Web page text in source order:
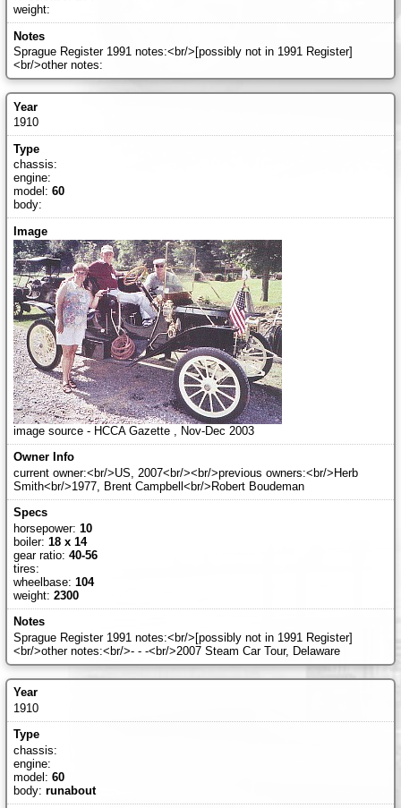
weight:
Sprague Register 1991 notes:<br/>[possibly not in 1991 Register]
<br/>other notes:
1910
chassis:
engine:
model: 60
body:
image source - HCCA Gazette , Nov-Dec 2003
current owner:<br/>US, 2007<br/><br/>previous owners:<br/>Herb
Smith<br/>1977, Brent Campbell<br/>Robert Boudeman
horsepower: 10
boiler: 18 x 14
gear ratio: 40-56
tires:
wheelbase: 104
weight: 2300
Sprague Register 1991 notes:<br/>[possibly not in 1991 Register]
<br/>other notes:<br/>- - -<br/>2007 Steam Car Tour, Delaware
1910
chassis:
engine:
model: 60
body: runabout